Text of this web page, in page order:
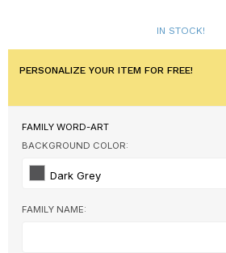
IN STOCK!
PERSONALIZE YOUR ITEM FOR FREE!
FAMILY WORD-ART
BACKGROUND COLOR:
Dark Grey
FAMILY NAME: